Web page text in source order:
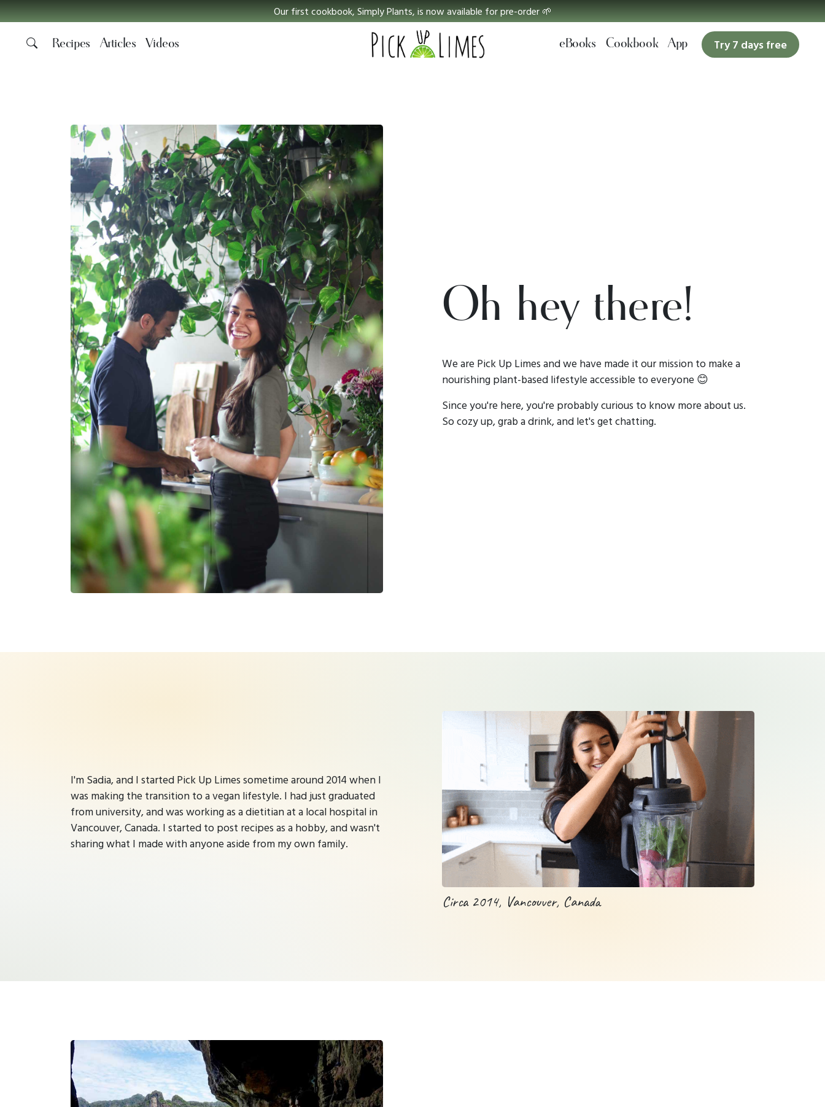
Our first cookbook, Simply Plants, is now available for pre-order 🌱
Recipes Articles Videos eBooks Cookbook App Try 7 days free
Oh hey there!
We are Pick Up Limes and we have made it our mission to make a
nourishing plant-based lifestyle accessible to everyone 😊
Since you're here, you're probably curious to know more about us.
So cozy up, grab a drink, and let's get chatting.
I'm Sadia, and I started Pick Up Limes sometime around 2014 when I
was making the transition to a vegan lifestyle. I had just graduated
from university, and was working as a dietitian at a local hospital in
Vancouver, Canada. I started to post recipes as a hobby, and wasn't
sharing what I made with anyone aside from my own family.
Circa 2014, Vancouver, Canada